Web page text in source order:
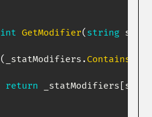
int GetModifier( string stat
( _statModifiers . ContainsKey
return _statModifiers stat